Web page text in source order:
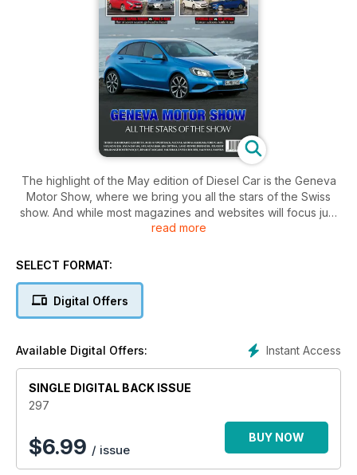
The highlight of the May edition of Diesel Car is the Geneva
Motor Show, where we bring you all the stars of the Swiss
show. And while most magazines and websites will focus just
on the main headline acts, we’ve been deep into the show
mustered a mention elsewhere. Our stand by stand coverage
the 2012 motoring calendar – no-one does motor shows as
comprehensively as Diesel Car!
i30. Audi’s A4 saloon, A4 allroad and A1 Sportback get the
first test treatment on UK roads, and Vauxhall’s Insignia
BiTurbo gets its first airing on European roads. Elsewhere,
there’s the first UK test of the Alfa Romeo Giulietta with TCT
dual-clutch gearbox, and Range Rover’s Evoque gets the
two-wheel-drivetrain that was promised at launch. In Eco Car,
we get behind the wheel of the fabulous Ampera – will
motoring ever be the same again?
read more
SELECT FORMAT:
Digital Offers
Instant Access
Available Digital Offers:
SINGLE DIGITAL BACK ISSUE
297
$6.99 / issue
BUY NOW